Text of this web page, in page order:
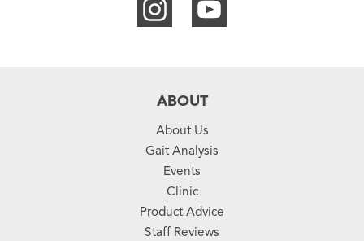
ABOUT
About Us
Gait Analysis
Events
Clinic
Product Advice
Staff Reviews